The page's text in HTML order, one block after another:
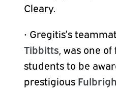
Cleary.
• Gregitis’s
Tibbitts , was one
students to be
prestigious